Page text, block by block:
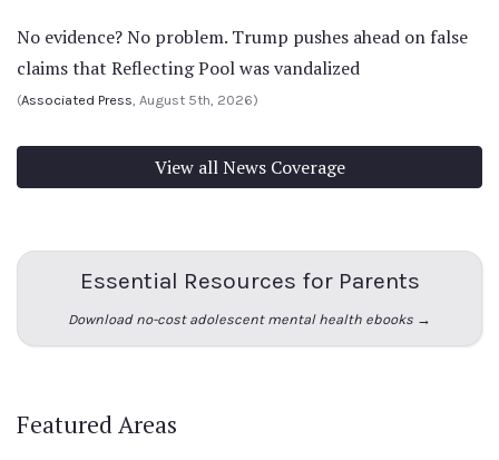
No evidence? No problem. Trump pushes ahead on false
claims that Reflecting Pool was vandalized
(Associated Press, August 5th, 2026)
View all News Coverage
Essential Resources for Parents
Download no-cost adolescent mental health ebooks →
Featured Areas